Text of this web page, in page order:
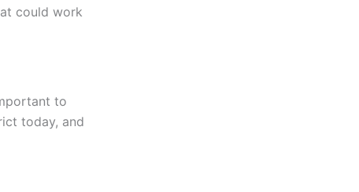
could work
to
today, and